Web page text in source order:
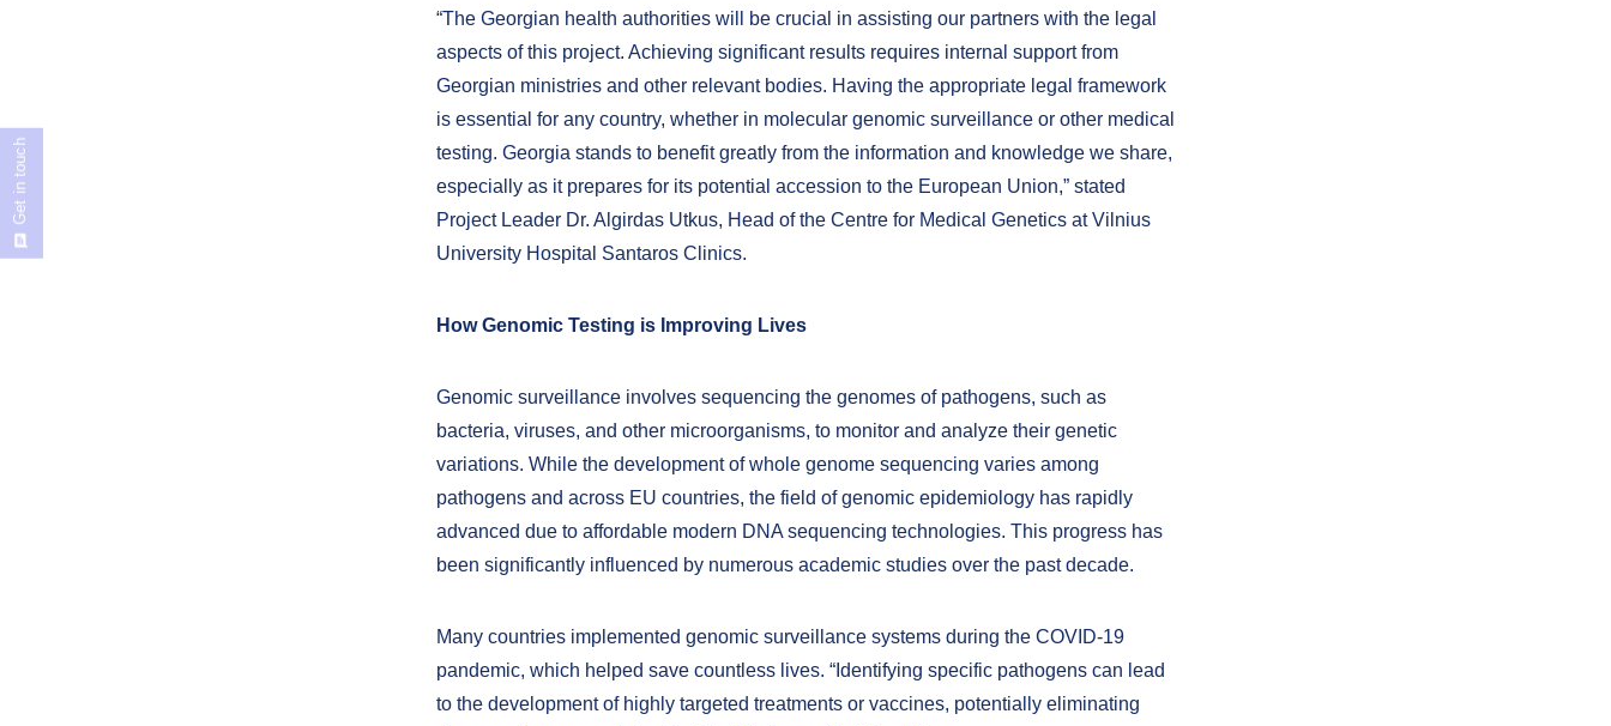
“The Georgian health authorities will be crucial in assisting our partners with the legal
aspects of this project. Achieving significant results requires internal support from
Georgian ministries and other relevant bodies. Having the appropriate legal framework
is essential for any country, whether in molecular genomic surveillance or other medical
testing. Georgia stands to benefit greatly from the information and knowledge we share,
especially as it prepares for its potential accession to the European Union,” stated
Project Leader Dr. Algirdas Utkus, Head of the Centre for Medical Genetics at Vilnius
University Hospital Santaros Clinics.
How Genomic Testing is Improving Lives
Genomic surveillance involves sequencing the genomes of pathogens, such as
bacteria, viruses, and other microorganisms, to monitor and analyze their genetic
variations. While the development of whole genome sequencing varies among
pathogens and across EU countries, the field of genomic epidemiology has rapidly
advanced due to affordable modern DNA sequencing technologies. This progress has
been significantly influenced by numerous academic studies over the past decade.
Many countries implemented genomic surveillance systems during the COVID-19
pandemic, which helped save countless lives. “Identifying specific pathogens can lead
to the development of highly targeted treatments or vaccines, potentially eliminating
Get in touch